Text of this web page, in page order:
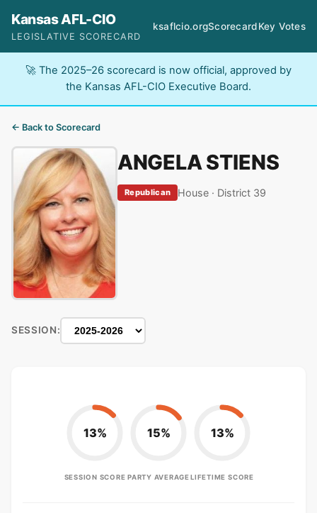
Kansas AFL-CIO
LEGISLATIVE SCORECARD
ksaflcio.orgScorecardKey Votes
🚀 The 2025–26 scorecard is now official, approved by
the Kansas AFL-CIO Executive Board.
← Back to Scorecard
ANGELA STIENS
Republican House · District 39
SESSION:
13%
SESSION SCORE
15%
PARTY AVERAGE
13%
LIFETIME SCORE